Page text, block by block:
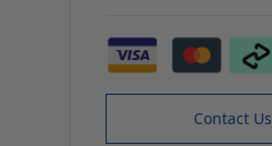
Contact Us